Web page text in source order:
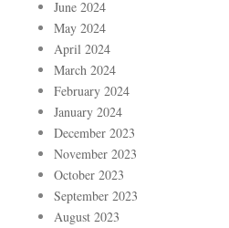
June 2024
May 2024
April 2024
March 2024
February 2024
January 2024
December 2023
November 2023
October 2023
September 2023
August 2023